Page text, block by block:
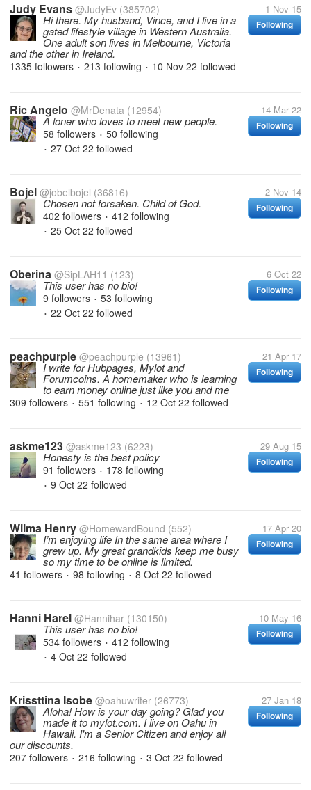
Judy Evans @JudyEv (385702) 1 Nov 15
Following
Hi there. My husband, Vince, and I live in a
gated lifestyle village in Western Australia.
One adult son lives in Melbourne, Victoria
and the other in Ireland.
1335 followers • 213 following • 10 Nov 22 followed
Ric Angelo @MrDenata (12954) 14 Mar 22
Following
A loner who loves to meet new people.
58 followers • 50 following
• 27 Oct 22 followed
Bojel @jobelbojel (36816) 2 Nov 14
Following
Chosen not forsaken. Child of God.
402 followers • 412 following
• 25 Oct 22 followed
Oberina @SipLAH11 (123) 6 Oct 22
Following
This user has no bio!
9 followers • 53 following
• 22 Oct 22 followed
peachpurple @peachpurple (13961) 21 Apr 17
Following
I write for Hubpages, Mylot and
Forumcoins. A homemaker who is learning
to earn money online just like you and me
309 followers • 551 following • 12 Oct 22 followed
askme123 @askme123 (6223) 29 Aug 15
Following
Honesty is the best policy
91 followers • 178 following
• 9 Oct 22 followed
Wilma Henry @HomewardBound (552) 17 Apr 20
Following
I’m enjoying life In the same area where I
grew up. My great grandkids keep me busy
so my time to be online is limited.
41 followers • 98 following • 8 Oct 22 followed
Hanni Harel @Hannihar (130150) 10 May 16
Following
This user has no bio!
534 followers • 412 following
• 4 Oct 22 followed
Krissttina Isobe @oahuwriter (26773) 27 Jan 18
Following
Aloha! How is your day going? Glad you
made it to mylot.com. I live on Oahu in
Hawaii. I'm a Senior Citizen and enjoy all
our discounts.
207 followers • 216 following • 3 Oct 22 followed